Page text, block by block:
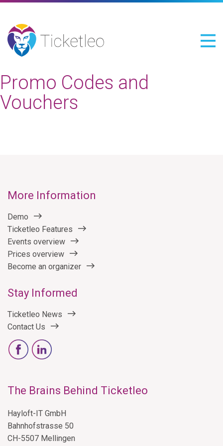
Promo Codes and
Vouchers
More Information
Demo
Ticketleo Features
Events overview
Prices overview
Become an organizer
Stay Informed
Ticketleo News
Contact Us
The Brains Behind Ticketleo
Hayloft-IT GmbH
Bahnhofstrasse 50
CH-5507 Mellingen